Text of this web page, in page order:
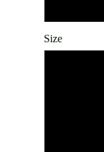
Size